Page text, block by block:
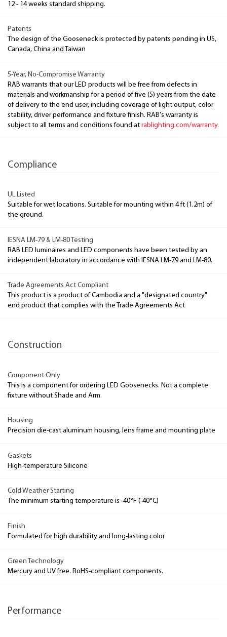
12 - 14 weeks standard shipping.
Patents
The design of the Gooseneck is protected by patents pending in US,
Canada, China and Taiwan
5-Year, No-Compromise Warranty
RAB warrants that our LED products will be free from defects in
materials and workmanship for a period of five (5) years from the date
of delivery to the end user, including coverage of light output, color
stability, driver performance and fixture finish. RAB's warranty is
subject to all terms and conditions found at rablighting.com/warranty.
Compliance
UL Listed
Suitable for wet locations. Suitable for mounting within 4 ft (1.2m) of
the ground.
IESNA LM-79 & LM-80 Testing
RAB LED luminaires and LED components have been tested by an
independent laboratory in accordance with IESNA LM-79 and LM-80.
Trade Agreements Act Compliant
This product is a product of Cambodia and a "designated country"
end product that complies with the Trade Agreements Act
Construction
Component Only
This is a component for ordering LED Goosenecks. Not a complete
fixture without Shade and Arm.
Housing
Precision die-cast aluminum housing, lens frame and mounting plate
Gaskets
High-temperature Silicone
Cold Weather Starting
The minimum starting temperature is -40°F (-40°C)
Finish
Formulated for high durability and long-lasting color
Green Technology
Mercury and UV free. RoHS-compliant components.
Performance